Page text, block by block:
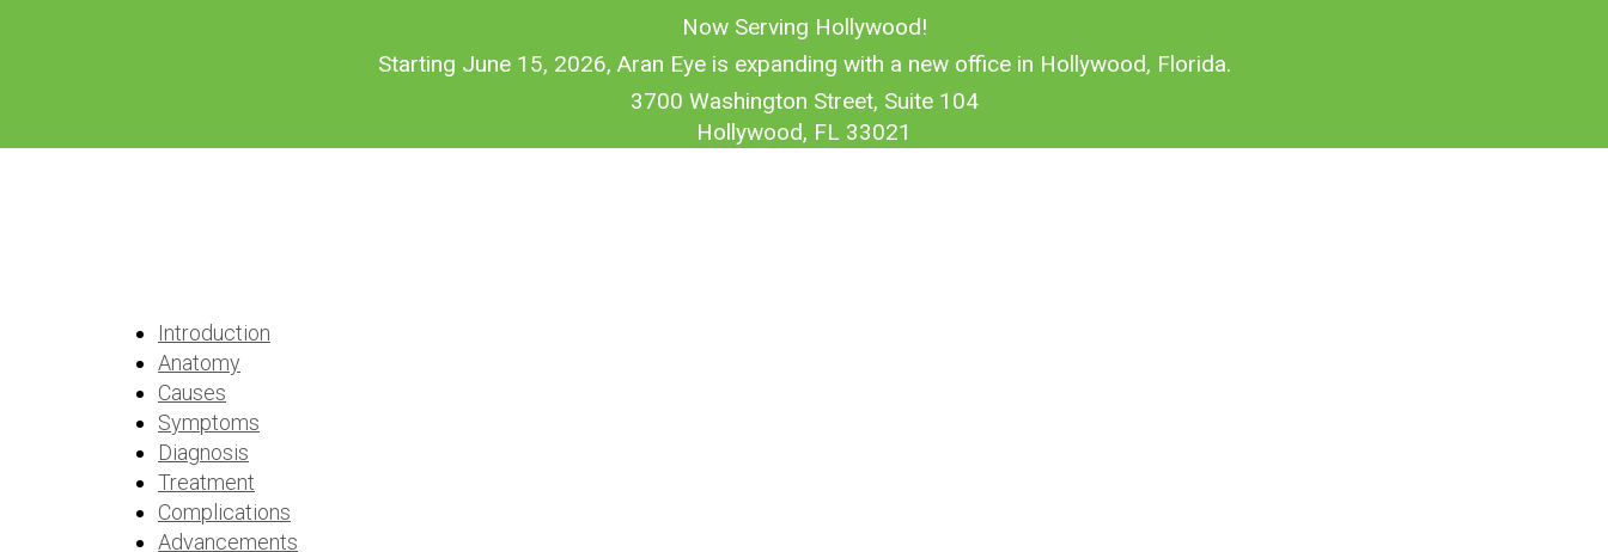
Now Serving Hollywood!
Starting June 15, 2026, Aran Eye is expanding with a new office in Hollywood, Florida.
3700 Washington Street, Suite 104
Hollywood, FL 33021
Introduction
Anatomy
Causes
Symptoms
Diagnosis
Treatment
Complications
Advancements